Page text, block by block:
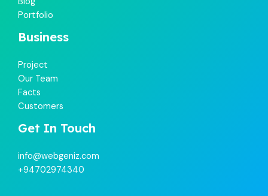
Portfolio
Business
Project
Our Team
Facts
Customers
Get In Touch
info@webgeniz.com
+94702974340